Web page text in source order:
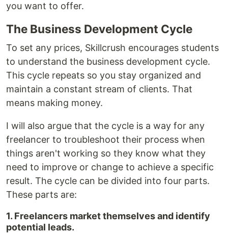
you want to offer.
The Business Development Cycle
To set any prices, Skillcrush encourages students
to understand the business development cycle.
This cycle repeats so you stay organized and
maintain a constant stream of clients. That
means making money.
I will also argue that the cycle is a way for any
freelancer to troubleshoot their process when
things aren't working so they know what they
need to improve or change to achieve a specific
result. The cycle can be divided into four parts.
These parts are:
1. Freelancers market themselves and identify
potential leads.